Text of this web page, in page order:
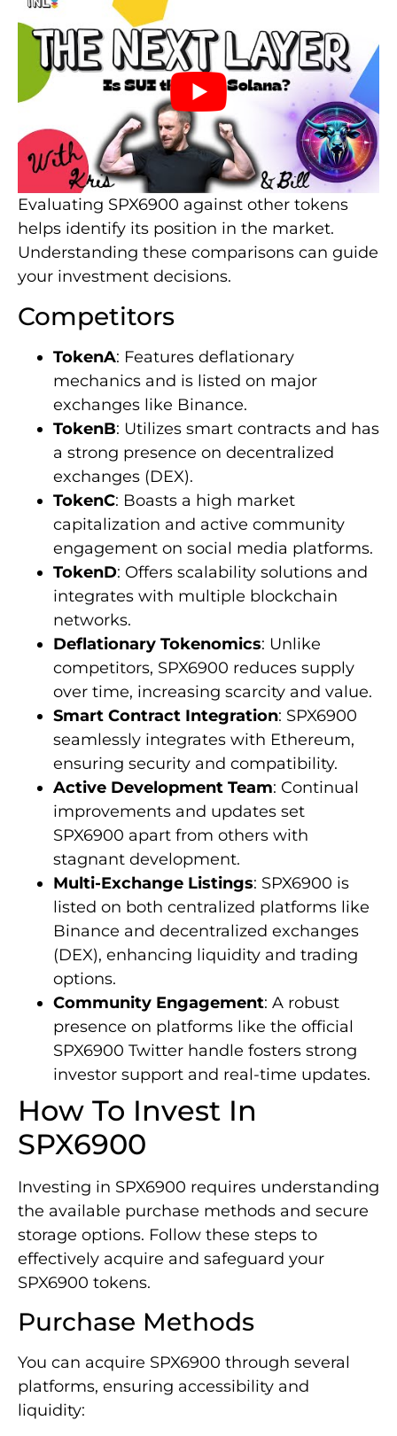
Evaluating SPX6900 against other tokens
helps identify its position in the market.
Understanding these comparisons can guide
your investment decisions.
Competitors
TokenA: Features deflationary
mechanics and is listed on major
exchanges like Binance.
TokenB: Utilizes smart contracts and has
a strong presence on decentralized
exchanges (DEX).
TokenC: Boasts a high market
capitalization and active community
engagement on social media platforms.
TokenD: Offers scalability solutions and
integrates with multiple blockchain
networks.
Deflationary Tokenomics: Unlike
competitors, SPX6900 reduces supply
over time, increasing scarcity and value.
Smart Contract Integration: SPX6900
seamlessly integrates with Ethereum,
ensuring security and compatibility.
Active Development Team: Continual
improvements and updates set
SPX6900 apart from others with
stagnant development.
Multi-Exchange Listings: SPX6900 is
listed on both centralized platforms like
Binance and decentralized exchanges
(DEX), enhancing liquidity and trading
options.
Community Engagement: A robust
presence on platforms like the official
SPX6900 Twitter handle fosters strong
investor support and real-time updates.
How To Invest In
SPX6900
Investing in SPX6900 requires understanding
the available purchase methods and secure
storage options. Follow these steps to
effectively acquire and safeguard your
SPX6900 tokens.
Purchase Methods
You can acquire SPX6900 through several
platforms, ensuring accessibility and
liquidity: